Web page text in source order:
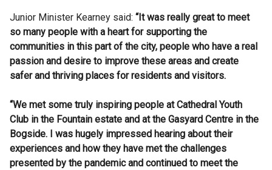
Junior Minister Kearney said: “It was really great to meet
so many people with a heart for supporting the
communities in this part of the city, people who have a real
passion and desire to improve these areas and create
safer and thriving places for residents and visitors.
“We met some truly inspiring people at Cathedral Youth
Club in the Fountain estate and at the Gasyard Centre in the
Bogside. I was hugely impressed hearing about their
experiences and how they have met the challenges
presented by the pandemic and continued to meet the